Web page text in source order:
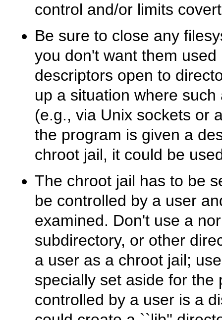
control and/or limits
Be sure to close any
you don't want them
descriptors open to
up a situation where
(e.g., via Unix sockets or
the program is given a
chroot jail, it could be
The chroot jail has to be
be controlled by a user
examined. Don't use a
subdirectory, or other
a user as a chroot jail;
specially set aside for
controlled by a user is a